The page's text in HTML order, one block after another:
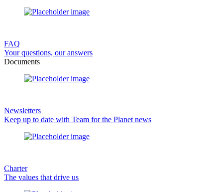
FAQ
Your questions, our answers
Documents
Newsletters
Keep up to date with Team for the Planet news
Charter
The values that drive us